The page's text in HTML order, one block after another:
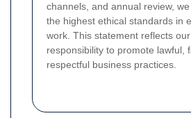
channels, and annual review,
the highest ethical standards in
work. This statement reflects
responsibility to promote lawful,
respectful business practices.